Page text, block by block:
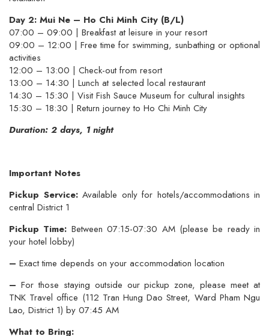
Day 2: Mui Ne – Ho Chi Minh City (B/L)
07:00 – 09:00 | Breakfast at leisure in your resort
09:00 – 12:00 | Free time for swimming, sunbathing or optional
activities
12:00 – 13:00 | Check-out from resort
13:00 – 14:30 | Lunch at selected local restaurant
14:30 – 15:30 | Visit Fish Sauce Museum for cultural insights
15:30 – 18:30 | Return journey to Ho Chi Minh City
Duration: 2 days, 1 night
Important Notes
Pickup Service:Available only for hotels/accommodations in
central District 1
Pickup Time: Between 07:15-07:30 AM (please be ready in
your hotel lobby)
– Exact time depends on your accommodation location
– For those staying outside our pickup zone, please meet at
TNK Travel office (112 Tran Hung Dao Street, Ward Pham Ngu
Lao, District 1) by 07:45 AM
What to Bring: